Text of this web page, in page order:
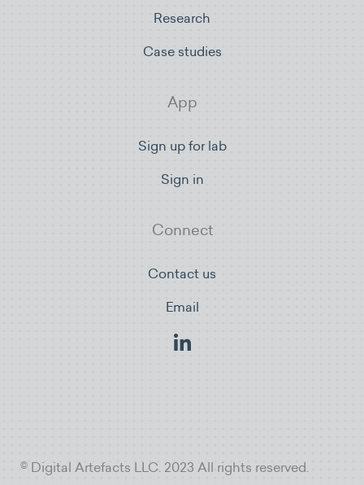
Research
Case studies
App
Sign up for lab
Sign in
Connect
Contact us
Email
© Digital Artefacts LLC. 2023 All rights reserved.